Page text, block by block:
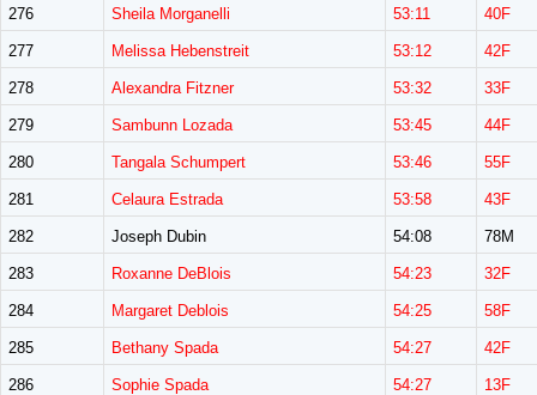
276 Sheila Morganelli 53:11 40F
277 Melissa Hebenstreit 53:12 42F
278 Alexandra Fitzner 53:32 33F
279 Sambunn Lozada 53:45 44F
280 Tangala Schumpert 53:46 55F
281 Celaura Estrada 53:58 43F
282 Joseph Dubin 54:08 78M
283 Roxanne DeBlois 54:23 32F
284 Margaret Deblois 54:25 58F
285 Bethany Spada 54:27 42F
286 Sophie Spada 54:27 13F